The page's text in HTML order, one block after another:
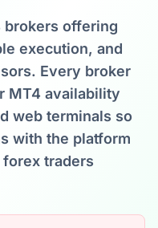
brokers offering
execution, and
Every broker
MT4 availability
web terminals so
with the platform
traders